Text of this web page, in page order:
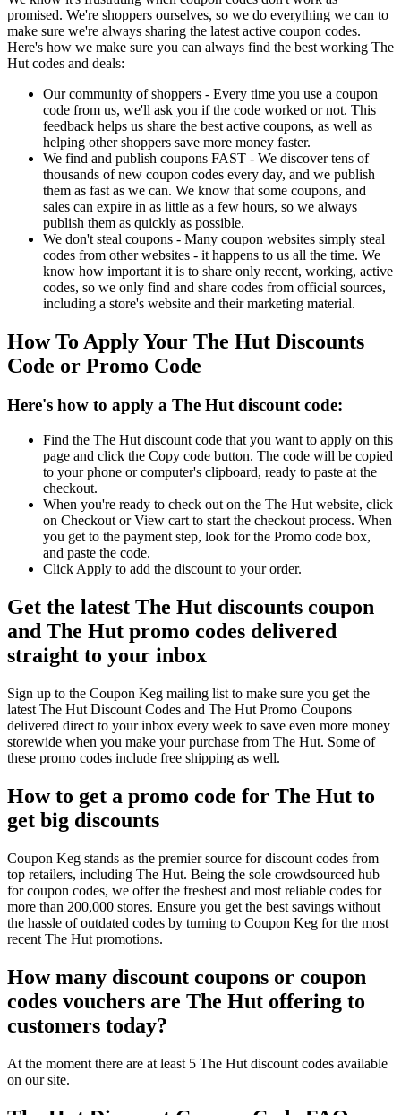
promised. We're shoppers ourselves, so we do everything we can to
make sure we're always sharing the latest active coupon codes.
Here's how we make sure you can always find the best working The
Hut codes and deals:
Our community of shoppers - Every time you use a coupon
code from us, we'll ask you if the code worked or not. This
feedback helps us share the best active coupons, as well as
helping other shoppers save more money faster.
We find and publish coupons FAST - We discover tens of
thousands of new coupon codes every day, and we publish
them as fast as we can. We know that some coupons, and
sales can expire in as little as a few hours, so we always
publish them as quickly as possible.
We don't steal coupons - Many coupon websites simply steal
codes from other websites - it happens to us all the time. We
know how important it is to share only recent, working, active
codes, so we only find and share codes from official sources,
including a store's website and their marketing material.
How To Apply Your The Hut Discounts
Code or Promo Code
Here's how to apply a The Hut discount code:
Find the The Hut discount code that you want to apply on this
page and click the Copy code button. The code will be copied
to your phone or computer's clipboard, ready to paste at the
checkout.
When you're ready to check out on the The Hut website, click
on Checkout or View cart to start the checkout process. When
you get to the payment step, look for the Promo code box,
and paste the code.
Click Apply to add the discount to your order.
Get the latest The Hut discounts coupon
and The Hut promo codes delivered
straight to your inbox
Sign up to the Coupon Keg mailing list to make sure you get the
latest The Hut Discount Codes and The Hut Promo Coupons
delivered direct to your inbox every week to save even more money
storewide when you make your purchase from The Hut. Some of
these promo codes include free shipping as well.
How to get a promo code for The Hut to
get big discounts
Coupon Keg stands as the premier source for discount codes from
top retailers, including The Hut. Being the sole crowdsourced hub
for coupon codes, we offer the freshest and most reliable codes for
more than 200,000 stores. Ensure you get the best savings without
the hassle of outdated codes by turning to Coupon Keg for the most
recent The Hut promotions.
How many discount coupons or coupon
codes vouchers are The Hut offering to
customers today?
At the moment there are at least 5 The Hut discount codes available
on our site.